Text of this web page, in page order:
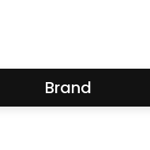
Brand